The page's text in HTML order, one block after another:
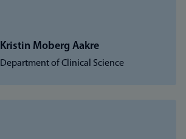
Kristin Moberg Aakre
Department of Clinical Science